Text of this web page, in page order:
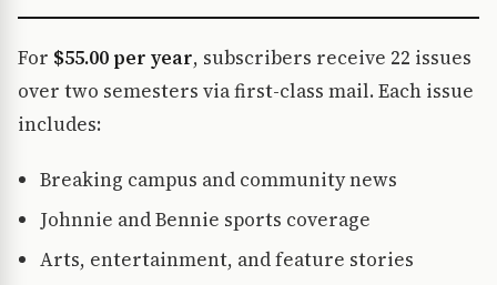
For $55.00 per year, subscribers receive 22 issues
over two semesters via first-class mail. Each issue
includes:
Breaking campus and community news
Johnnie and Bennie sports coverage
Arts, entertainment, and feature stories